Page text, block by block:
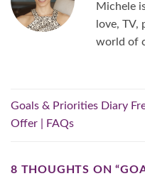
Michele
love,
world of
Goals & Priorities Diary
Offer | FAQs
8 THOUGHTS ON “